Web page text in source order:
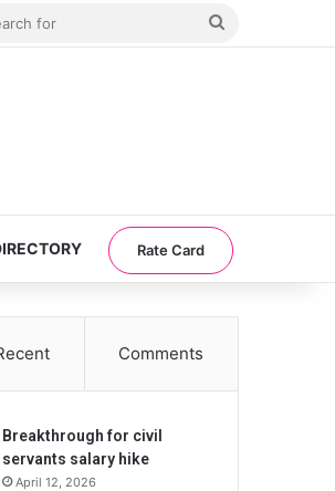
skin
Rate Card
Comments
Breakthrough for civil
servants salary hike
April 12, 2026